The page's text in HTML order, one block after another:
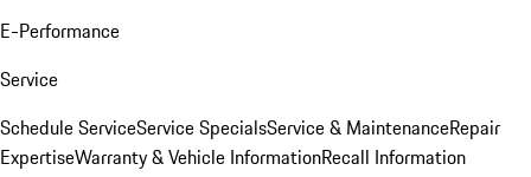
E-Performance
Service
Schedule ServiceService SpecialsService & MaintenanceRepair
ExpertiseWarranty & Vehicle InformationRecall Information